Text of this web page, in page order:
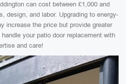
can cost between £1,000 and
design, and labor. Upgrading to energy-
increase the price but provide greater
your patio door replacement with
and care!